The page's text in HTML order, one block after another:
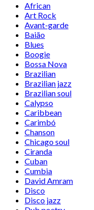
African
Art Rock
Avant-garde
Baião
Blues
Boogie
Bossa Nova
Brazilian
Brazilian jazz
Brazilian soul
Calypso
Caribbean
Carimbó
Chanson
Chicago soul
Ciranda
Cuban
Cumbia
David Amram
Disco
Disco jazz